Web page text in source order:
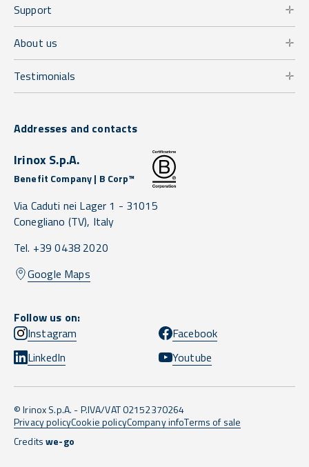
Support
About us
Testimonials
Addresses and contacts
Irinox S.p.A.
Benefit Company | B Corp™
Via Caduti nei Lager 1 - 31015
Conegliano (TV), Italy
Tel. +39 0438 2020
Google Maps
Follow us on:
Instagram
Facebook
LinkedIn
Youtube
© Irinox S.p.A. - P.IVA/VAT 02152370264
Privacy policyCookie policyCompany infoTerms of sale
Creditswe-go